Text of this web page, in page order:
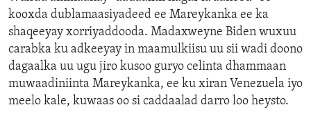
kooxda dublamaasiyadeed ee Mareykanka ee ka
shaqeeyay xorriyaddooda. Madaxweyne Biden wuxuu
carabka ku adkeeyay in maamulkiisu uu sii wadi doono
dagaalka uu ugu jiro kusoo guryo celinta dhammaan
muwaadiniinta Mareykanka, ee ku xiran Venezuela iyo
meelo kale, kuwaas oo si caddaalad darro loo heysto.